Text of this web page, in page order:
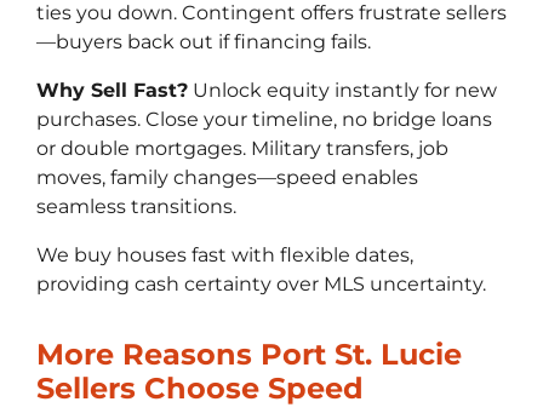
ties you down. Contingent offers frustrate sellers
—buyers back out if financing fails.
Why Sell Fast? Unlock equity instantly for new
purchases. Close your timeline, no bridge loans
or double mortgages. Military transfers, job
moves, family changes—speed enables
seamless transitions.
We buy houses fast with flexible dates,
providing cash certainty over MLS uncertainty.
More Reasons Port St. Lucie
Sellers Choose Speed